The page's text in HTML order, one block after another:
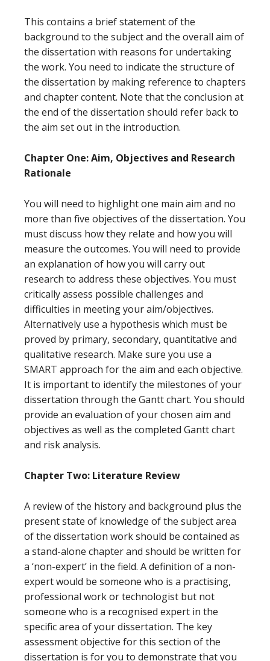
This contains a brief statement of the
background to the subject and the overall aim of
the dissertation with reasons for undertaking
the work. You need to indicate the structure of
the dissertation by making reference to chapters
and chapter content. Note that the conclusion at
the end of the dissertation should refer back to
the aim set out in the introduction.
Chapter One: Aim, Objectives and Research
Rationale
You will need to highlight one main aim and no
more than five objectives of the dissertation. You
must discuss how they relate and how you will
measure the outcomes. You will need to provide
an explanation of how you will carry out
research to address these objectives. You must
critically assess possible challenges and
difficulties in meeting your aim/objectives.
Alternatively use a hypothesis which must be
proved by primary, secondary, quantitative and
qualitative research. Make sure you use a
SMART approach for the aim and each objective.
It is important to identify the milestones of your
dissertation through the Gantt chart. You should
provide an evaluation of your chosen aim and
objectives as well as the completed Gantt chart
and risk analysis.
Chapter Two: Literature Review
A review of the history and background plus the
present state of knowledge of the subject area
of the dissertation work should be contained as
a stand-alone chapter and should be written for
a ‘non-expert’ in the field. A definition of a non-
expert would be someone who is a practising,
professional work or technologist but not
someone who is a recognised expert in the
specific area of your dissertation. The key
assessment objective for this section of the
dissertation is for you to demonstrate that you